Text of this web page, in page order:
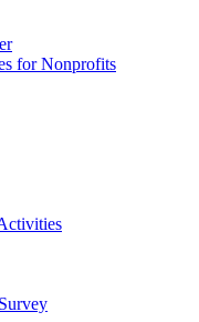
for Nonprofits